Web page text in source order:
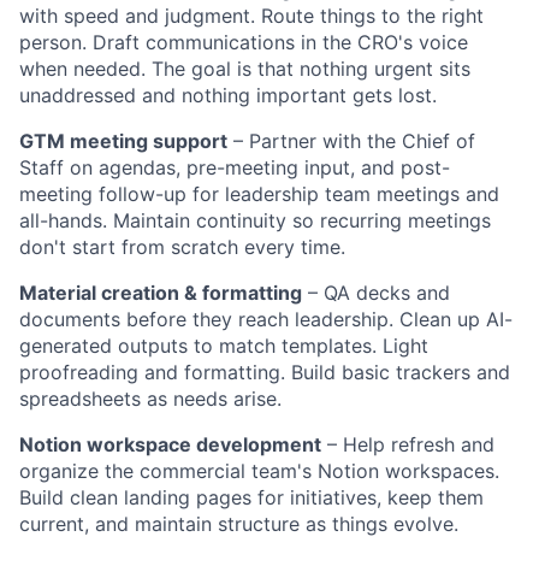
with speed and judgment. Route things to the right
person. Draft communications in the CRO's voice
when needed. The goal is that nothing urgent sits
unaddressed and nothing important gets lost.
GTM meeting support – Partner with the Chief of
Staff on agendas, pre-meeting input, and post-
meeting follow-up for leadership team meetings and
all-hands. Maintain continuity so recurring meetings
don't start from scratch every time.
Material creation & formatting – QA decks and
documents before they reach leadership. Clean up AI-
generated outputs to match templates. Light
proofreading and formatting. Build basic trackers and
spreadsheets as needs arise.
Notion workspace development – Help refresh and
organize the commercial team's Notion workspaces.
Build clean landing pages for initiatives, keep them
current, and maintain structure as things evolve.